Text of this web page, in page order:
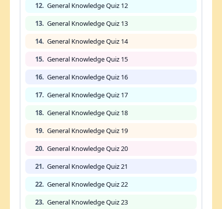
12. General Knowledge Quiz 12
13. General Knowledge Quiz 13
14. General Knowledge Quiz 14
15. General Knowledge Quiz 15
16. General Knowledge Quiz 16
17. General Knowledge Quiz 17
18. General Knowledge Quiz 18
19. General Knowledge Quiz 19
20. General Knowledge Quiz 20
21. General Knowledge Quiz 21
22. General Knowledge Quiz 22
23. General Knowledge Quiz 23